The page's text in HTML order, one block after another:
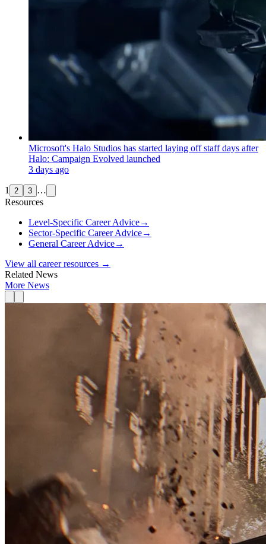
Microsoft's Halo Studios has started laying off staff days after
Halo: Campaign Evolved launched
3 days ago
1 2 3 …
Resources
Level-Specific Career Advice→
Sector-Specific Career Advice→
General Career Advice→
View all career resources →
Related News
More News